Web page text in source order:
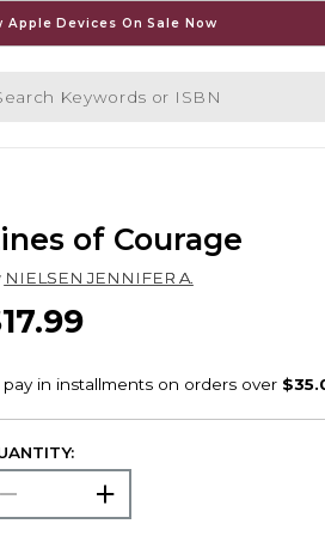
Apple Devices On Sale Now
or ISBN
of Courage
NIELSEN JENNIFER A.